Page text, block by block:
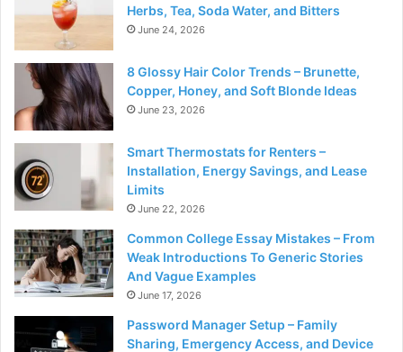
Herbs, Tea, Soda Water, and Bitters
June 24, 2026
8 Glossy Hair Color Trends – Brunette,
Copper, Honey, and Soft Blonde Ideas
June 23, 2026
Smart Thermostats for Renters –
Installation, Energy Savings, and Lease
Limits
June 22, 2026
Common College Essay Mistakes – From
Weak Introductions To Generic Stories
And Vague Examples
June 17, 2026
Password Manager Setup – Family
Sharing, Emergency Access, and Device